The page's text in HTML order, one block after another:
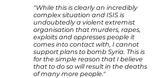
"While this is clearly an incredibly
complex situation and ISIS is
undoubtedly a violent extremist
organisation that murders, rapes,
exploits and oppresses people it
comes into contact with, I cannot
support plans to bomb Syria. This is
for the simple reason that I believe
that to do so will result in the deaths
of many more people."